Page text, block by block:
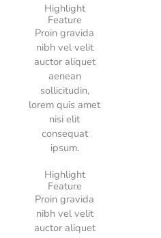
Highlight
Feature
Proin gravida
nibh vel velit
auctor aliquet
aenean
sollicitudin,
lorem quis amet
nisi elit
consequat
ipsum.
Highlight
Feature
Proin gravida
nibh vel velit
auctor aliquet